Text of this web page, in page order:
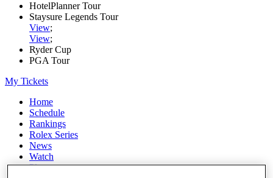
HotelPlanner Tour
Staysure Legends Tour
View;
View;
Ryder Cup
PGA Tour
My Tickets
Home
Schedule
Rankings
Rolex Series
News
Watch
Players